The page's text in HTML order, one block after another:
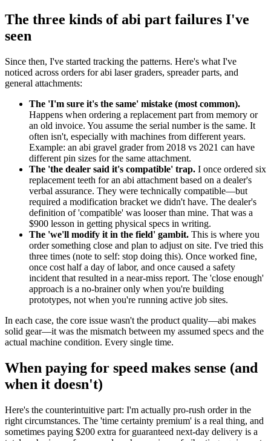
The three kinds of abi part failures I've
seen
Since then, I've started tracking the patterns. Here's what I've
noticed across orders for abi laser graders, spreader parts, and
general attachments:
The 'I'm sure it's the same' mistake (most common).
Happens when ordering a replacement part from memory or
an old invoice. You assume the serial number is the same. It
often isn't, especially with machines from different years.
Example: an abi gravel grader from 2018 vs 2021 can have
different pin sizes for the same attachment.
The 'the dealer said it's compatible' trap. I once ordered six
replacement teeth for an abi attachment based on a dealer's
verbal assurance. They were technically compatible—but
required a modification bracket we didn't have. The dealer's
definition of 'compatible' was looser than mine. That was a
$900 lesson in getting physical specs in writing.
The 'we'll modify it in the field' gambit. This is where you
order something close and plan to adjust on site. I've tried this
three times (note to self: stop doing this). Once worked fine,
once cost half a day of labor, and once caused a safety
incident that resulted in a near-miss report. The 'close enough'
approach is a no-brainer only when you're building
prototypes, not when you're running active job sites.
In each case, the core issue wasn't the product quality—abi makes
solid gear—it was the mismatch between my assumed specs and the
actual machine condition. Every single time.
When paying for speed makes sense (and
when it doesn't)
Here's the counterintuitive part: I'm actually pro-rush order in the
right circumstances. The 'time certainty premium' is a real thing, and
sometimes paying $200 extra for guaranteed next-day delivery is a